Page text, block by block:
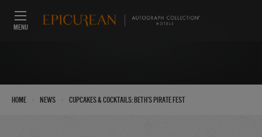
MENU
Home News Cupcakes & Cocktails: Beth’s Pirate Fest